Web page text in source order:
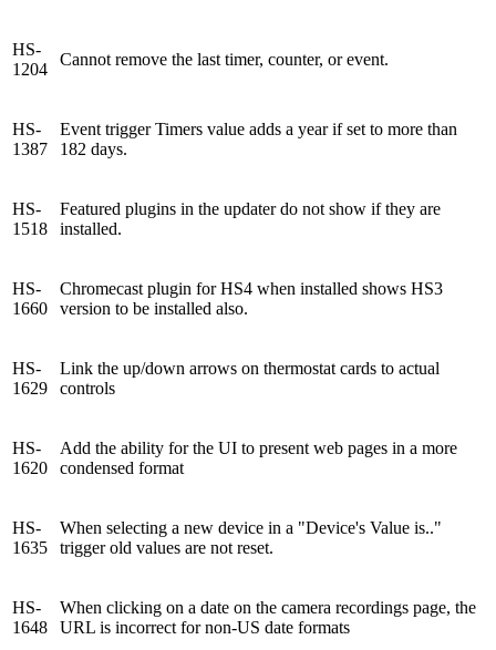
HS-
1204
Cannot remove the last timer, counter, or event.
HS-
1387
Event trigger Timers value adds a year if set to more than
182 days.
HS-
1518
Featured plugins in the updater do not show if they are
installed.
HS-
1660
Chromecast plugin for HS4 when installed shows HS3
version to be installed also.
HS-
1629
Link the up/down arrows on thermostat cards to actual
controls
HS-
1620
Add the ability for the UI to present web pages in a more
condensed format
HS-
1635
When selecting a new device in a "Device's Value is.."
trigger old values are not reset.
HS-
1648
When clicking on a date on the camera recordings page, the
URL is incorrect for non-US date formats